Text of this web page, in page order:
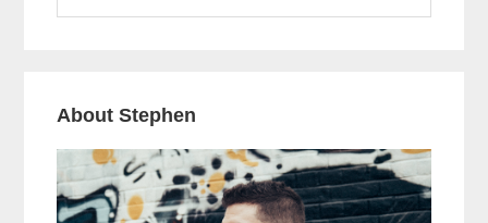
website
About Stephen